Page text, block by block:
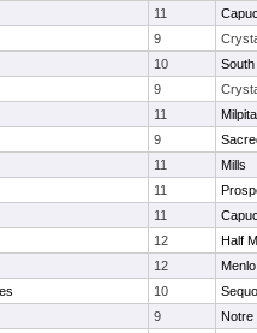
11
9
10
9
11
9
11
Mills
11
11
12
Half
12
10
9
Notre